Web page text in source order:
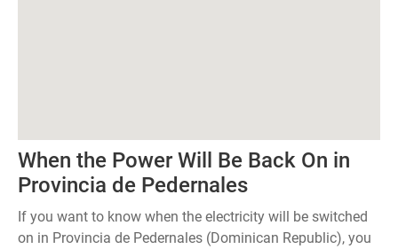
When the Power Will Be Back On in
Provincia de Pedernales
If you want to know when the electricity will be switched
on in Provincia de Pedernales (Dominican Republic), you